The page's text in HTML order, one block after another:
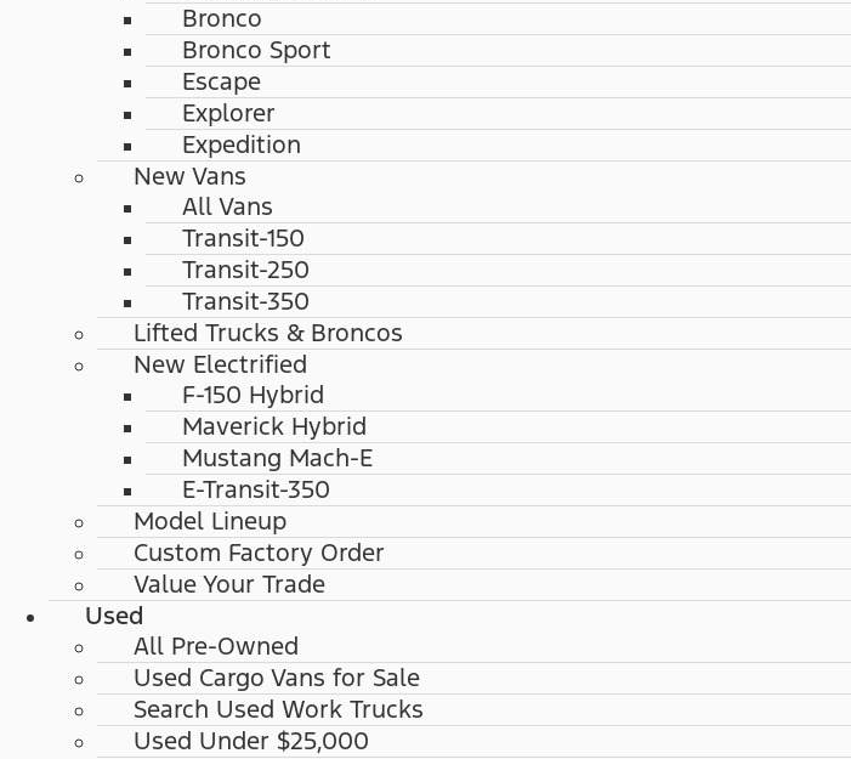
Bronco
Bronco Sport
Escape
Explorer
Expedition
New Vans
All Vans
Transit-150
Transit-250
Transit-350
Lifted Trucks & Broncos
New Electrified
F-150 Hybrid
Maverick Hybrid
Mustang Mach-E
E-Transit-350
Model Lineup
Custom Factory Order
Value Your Trade
Used
All Pre-Owned
Used Cargo Vans for Sale
Search Used Work Trucks
Used Under $25,000